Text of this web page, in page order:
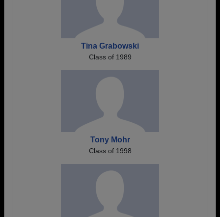
Tina Grabowski
Class of 1989
Tony Mohr
Class of 1998